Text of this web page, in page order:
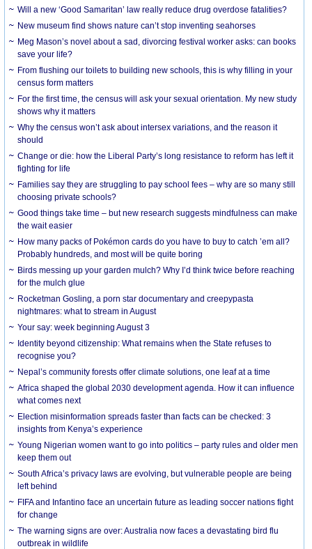
Will a new ‘Good Samaritan’ law really reduce drug overdose fatalities?
New museum find shows nature can’t stop inventing seahorses
Meg Mason’s novel about a sad, divorcing festival worker asks: can books
save your life?
From flushing our toilets to building new schools, this is why filling in your
census form matters
For the first time, the census will ask your sexual orientation. My new study
shows why it matters
Why the census won’t ask about intersex variations, and the reason it
should
Change or die: how the Liberal Party’s long resistance to reform has left it
fighting for life
Families say they are struggling to pay school fees – why are so many still
choosing private schools?
Good things take time – but new research suggests mindfulness can make
the wait easier
How many packs of Pokémon cards do you have to buy to catch ’em all?
Probably hundreds, and most will be quite boring
Birds messing up your garden mulch? Why I’d think twice before reaching
for the mulch glue
Rocketman Gosling, a porn star documentary and creepypasta
nightmares: what to stream in August
Your say: week beginning August 3
Identity beyond citizenship: What remains when the State refuses to
recognise you?
Nepal’s community forests offer climate solutions, one leaf at a time
Africa shaped the global 2030 development agenda. How it can influence
what comes next
Election misinformation spreads faster than facts can be checked: 3
insights from Kenya’s experience
Young Nigerian women want to go into politics – party rules and older men
keep them out
South Africa’s privacy laws are evolving, but vulnerable people are being
left behind
FIFA and Infantino face an uncertain future as leading soccer nations fight
for change
The warning signs are over: Australia now faces a devastating bird flu
outbreak in wildlife